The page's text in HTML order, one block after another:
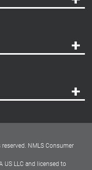
NMLS Consumer
US LLC and licensed to